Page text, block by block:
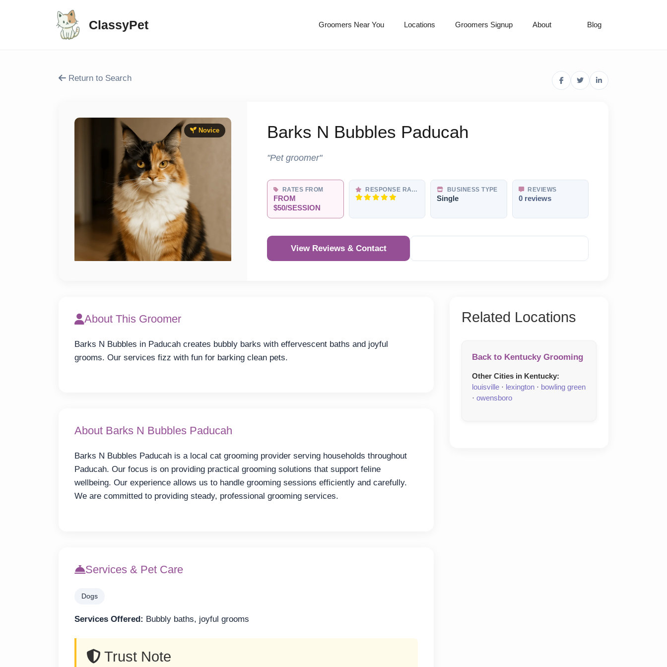
ClassyPet Groomers Near You Locations Groomers Signup About Blog
Return to Search
Novice Barks N Bubbles Paducah
"Pet groomer"
RATES FROM
FROM
$50/SESSION
RESPONSE RATE BUSINESS TYPE
Single
REVIEWS
0 reviews
View Reviews & Contact
About This Groomer
Barks N Bubbles in Paducah creates bubbly barks with effervescent baths and joyful
grooms. Our services fizz with fun for barking clean pets.
About Barks N Bubbles Paducah
Barks N Bubbles Paducah is a local cat grooming provider serving households throughout
Paducah. Our focus is on providing practical grooming solutions that support feline
wellbeing. Our experience allows us to handle grooming sessions efficiently and carefully.
We are committed to providing steady, professional grooming services.
Services & Pet Care
Dogs
Services Offered: Bubbly baths, joyful grooms
Trust Note
Related Locations
Back to Kentucky Grooming
Other Cities in Kentucky:
louisville · lexington · bowling green
· owensboro